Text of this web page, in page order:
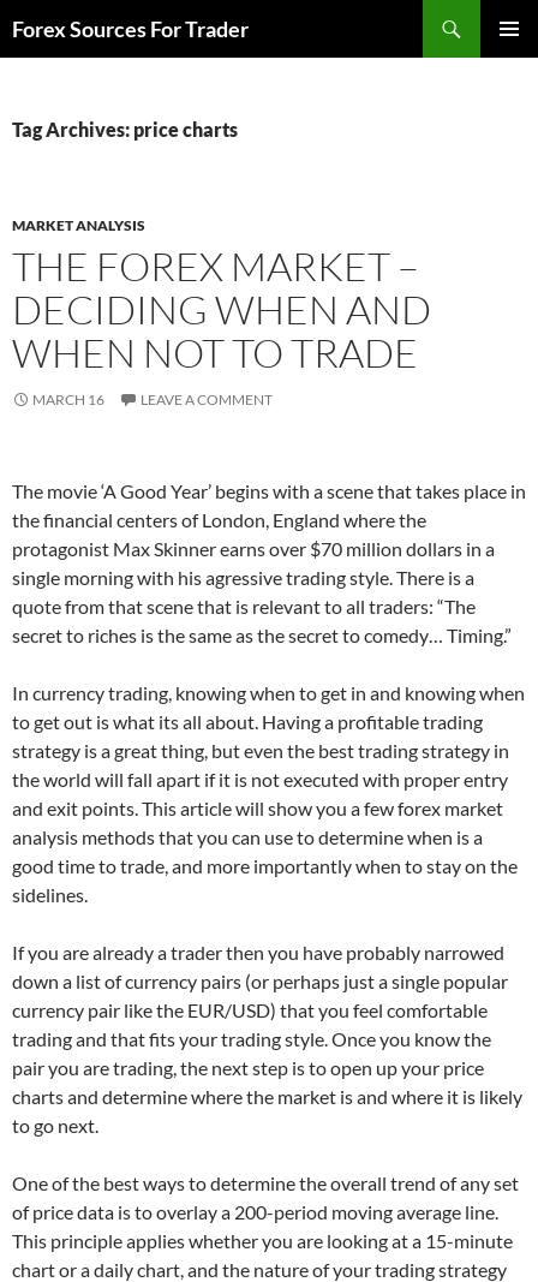
toForex Sources For Trader
Tag Archives: price charts
MARKET ANALYSIS
THE FOREX MARKET –
DECIDING WHEN AND
WHEN NOT TO TRADE
MARCH 16 LEAVE A COMMENT
The movie ‘A Good Year’ begins with a scene that takes place in
the financial centers of London, England where the
protagonist Max Skinner earns over $70 million dollars in a
single morning with his agressive trading style. There is a
quote from that scene that is relevant to all traders: “The
secret to riches is the same as the secret to comedy… Timing.”
In currency trading, knowing when to get in and knowing when
to get out is what its all about. Having a profitable trading
strategy is a great thing, but even the best trading strategy in
the world will fall apart if it is not executed with proper entry
and exit points. This article will show you a few forex market
analysis methods that you can use to determine when is a
good time to trade, and more importantly when to stay on the
sidelines.
If you are already a trader then you have probably narrowed
down a list of currency pairs (or perhaps just a single popular
currency pair like the EUR/USD) that you feel comfortable
trading and that fits your trading style. Once you know the
pair you are trading, the next step is to open up your price
charts and determine where the market is and where it is likely
to go next.
One of the best ways to determine the overall trend of any set
of price data is to overlay a 200-period moving average line.
This principle applies whether you are looking at a 15-minute
chart or a daily chart, and the nature of your trading strategy